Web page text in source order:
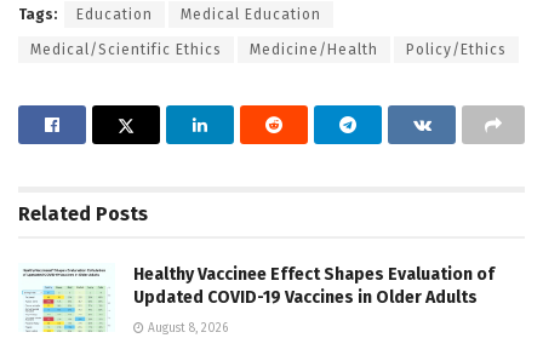
Tags: Education Medical Education
Medical/Scientific Ethics Medicine/Health Policy/Ethics
Related Posts
Healthy Vaccinee Effect Shapes Evaluation of
Updated COVID-19 Vaccines in Older Adults
August 8, 2026